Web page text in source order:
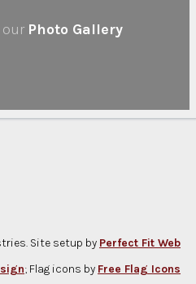
our Photo Gallery
Site setup by Perfect Fit Web
; Flag icons by Free Flag Icons